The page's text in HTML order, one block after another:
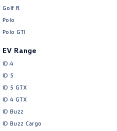
Golf R
Polo
Polo GTI
EV Range
ID.4
ID 5
ID 5 GTX
ID 4 GTX
ID Buzz
ID Buzz Cargo